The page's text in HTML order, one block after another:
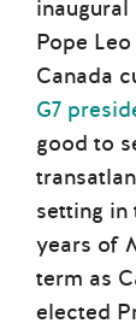
Pope Leo
Canada
G7
good to
setting in
years of
term as
elected